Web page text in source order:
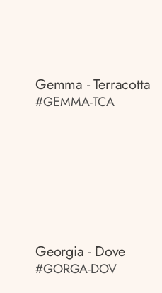
Gemma - Terracotta
#GEMMA-TCA
Georgia - Dove
#GORGA-DOV